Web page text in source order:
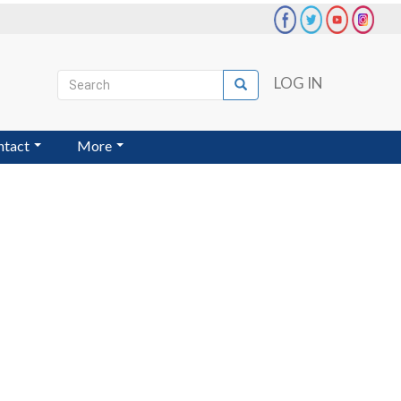
User
account
menu
LOG IN
Search
Search
More